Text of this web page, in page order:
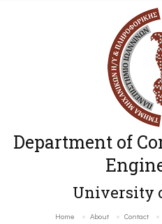
Department of
University
Home About Contact